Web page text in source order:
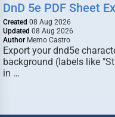
DnD 5e PDF Sheet
Created 08 Aug 2026
Updated 08 Aug 2026
Author Memo Castro
Export your dnd5e
background (labels like
in …